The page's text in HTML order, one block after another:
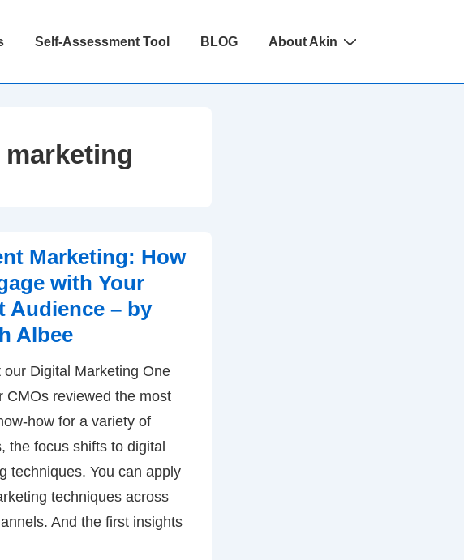
Self-Assessment Tool BLOG About Akin
Marketing: How
with Your
Audience – by
Albee
our Digital Marketing One
CMOs reviewed the most
how for a variety of
the focus shifts to digital
techniques. You can apply
techniques across
And the first insights